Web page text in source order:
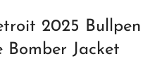
2025 Bullpen
Bomber Jacket